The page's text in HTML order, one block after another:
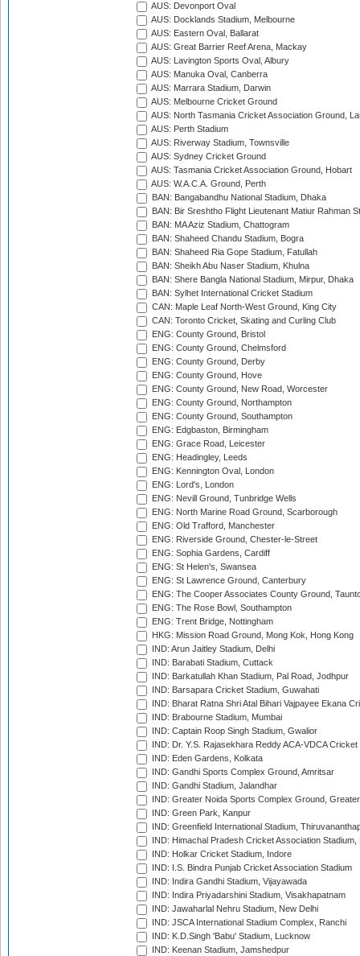
AUS: Devonport Oval
AUS: Docklands Stadium, Melbourne
AUS: Eastern Oval, Ballarat
AUS: Great Barrier Reef Arena, Mackay
AUS: Lavington Sports Oval, Albury
AUS: Manuka Oval, Canberra
AUS: Marrara Stadium, Darwin
AUS: Melbourne Cricket Ground
AUS: North Tasmania Cricket Association Ground,
AUS: Perth Stadium
AUS: Riverway Stadium, Townsville
AUS: Sydney Cricket Ground
AUS: Tasmania Cricket Association Ground, Hobart
AUS: W.A.C.A. Ground, Perth
BAN: Bangabandhu National Stadium, Dhaka
BAN: Bir Sreshtho Flight Lieutenant Matiur Rahman
BAN: MA Aziz Stadium, Chattogram
BAN: Shaheed Chandu Stadium, Bogra
BAN: Shaheed Ria Gope Stadium, Fatullah
BAN: Sheikh Abu Naser Stadium, Khulna
BAN: Shere Bangla National Stadium, Mirpur, Dhaka
BAN: Sylhet International Cricket Stadium
CAN: Maple Leaf North-West Ground, King City
CAN: Toronto Cricket, Skating and Curling Club
ENG: County Ground, Bristol
ENG: County Ground, Chelmsford
ENG: County Ground, Derby
ENG: County Ground, Hove
ENG: County Ground, New Road, Worcester
ENG: County Ground, Northampton
ENG: County Ground, Southampton
ENG: Edgbaston, Birmingham
ENG: Grace Road, Leicester
ENG: Headingley, Leeds
ENG: Kennington Oval, London
ENG: Lord's, London
ENG: Nevill Ground, Tunbridge Wells
ENG: North Marine Road Ground, Scarborough
ENG: Old Trafford, Manchester
ENG: Riverside Ground, Chester-le-Street
ENG: Sophia Gardens, Cardiff
ENG: St Helen's, Swansea
ENG: St Lawrence Ground, Canterbury
ENG: The Cooper Associates County Ground,
ENG: The Rose Bowl, Southampton
ENG: Trent Bridge, Nottingham
HKG: Mission Road Ground, Mong Kok, Hong Kong
IND: Arun Jaitley Stadium, Delhi
IND: Barabati Stadium, Cuttack
IND: Barkatullah Khan Stadium, Pal Road, Jodhpur
IND: Barsapara Cricket Stadium, Guwahati
IND: Bharat Ratna Shri Atal Bihari Vajpayee Ekana
IND: Brabourne Stadium, Mumbai
IND: Captain Roop Singh Stadium, Gwalior
IND: Dr. Y.S. Rajasekhara Reddy ACA-VDCA
IND: Eden Gardens, Kolkata
IND: Gandhi Sports Complex Ground, Amritsar
IND: Gandhi Stadium, Jalandhar
IND: Greater Noida Sports Complex Ground,
IND: Green Park, Kanpur
IND: Greenfield International Stadium,
IND: Himachal Pradesh Cricket Association Stadium,
IND: Holkar Cricket Stadium, Indore
IND: I.S. Bindra Punjab Cricket Association Stadium
IND: Indira Gandhi Stadium, Vijayawada
IND: Indira Priyadarshini Stadium, Visakhapatnam
IND: Jawaharlal Nehru Stadium, New Delhi
IND: JSCA International Stadium Complex, Ranchi
IND: K.D.Singh 'Babu' Stadium, Lucknow
IND: Keenan Stadium, Jamshedpur